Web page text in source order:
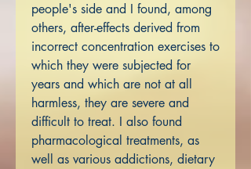
people's side and I found, among
others, after-effects derived from
incorrect concentration exercises to
which they were subjected for
years and which are not at all
harmless, they are severe and
difficult to treat. I also found
pharmacological treatments, as
well as various addictions, dietary